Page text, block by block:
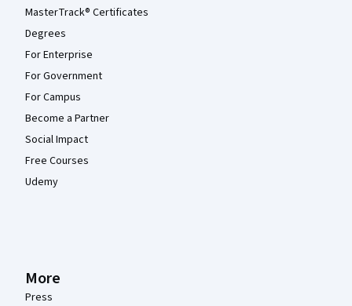
MasterTrack® Certificates
Degrees
For Enterprise
For Government
For Campus
Become a Partner
Social Impact
Free Courses
Udemy
More
Press